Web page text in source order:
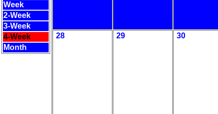
Week
2-Week
3-Week
4-Week
Month
28 29 30